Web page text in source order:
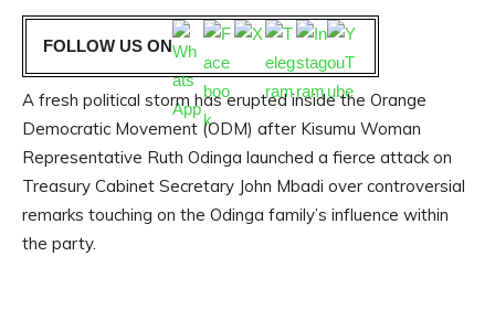
FOLLOW US ON
A fresh political storm has erupted inside the Orange
Democratic Movement (ODM) after Kisumu Woman
Representative Ruth Odinga launched a fierce attack on
Treasury Cabinet Secretary John Mbadi over controversial
remarks touching on the Odinga family’s influence within
the party.